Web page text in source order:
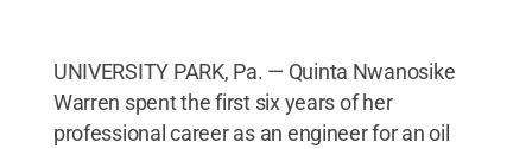
UNIVERSITY PARK, Pa. — Quinta Nwanosike
Warren spent the first six years of her
professional career as an engineer for an oil